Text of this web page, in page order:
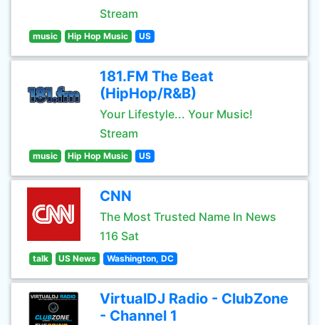
Stream
music Hip Hop Music US
181.FM The Beat
(HipHop/R&B)
Your Lifestyle... Your Music!
Stream
music Hip Hop Music US
CNN
The Most Trusted Name In News
116 Sat
talk US News Washington, DC
VirtualDJ Radio - ClubZone
- Channel 1